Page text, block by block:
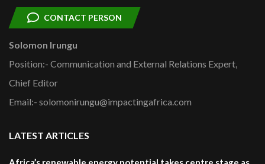
CONTACT PERSON
Solomon Irungu
Position:- Communication and External Relations Expert,
Chief Editor
Email:- solomonirungu@impactingafrica.com
LATEST ARTICLES